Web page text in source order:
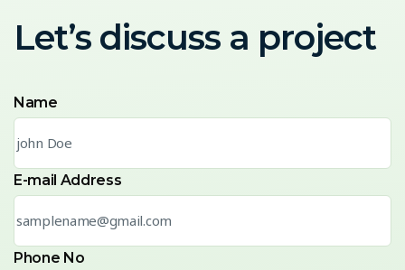
Let’s discuss a project
Name
E-mail Address
Phone No